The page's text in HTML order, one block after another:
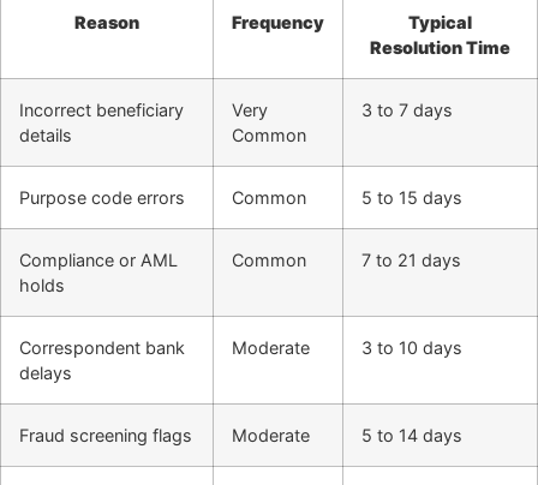
Reason Frequency
Typical
Resolution Time
Incorrect beneficiary
details
Very
Common
3 to 7 days
Purpose code errors Common 5 to 15 days
Compliance or AML
holds
Common 7 to 21 days
Correspondent bank
delays
Moderate 3 to 10 days
Fraud screening flags Moderate 5 to 14 days